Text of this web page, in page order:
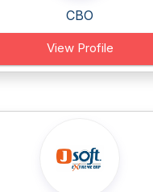
CBO
View Profile